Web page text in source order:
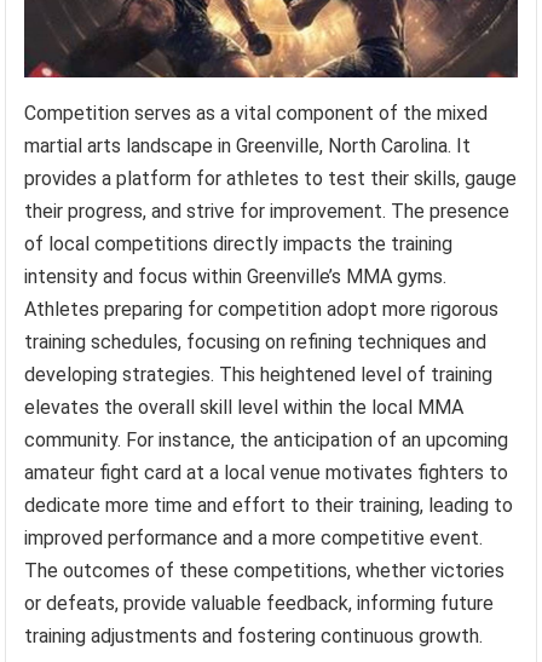
Competition serves as a vital component of the mixed
martial arts landscape in Greenville, North Carolina. It
provides a platform for athletes to test their skills, gauge
their progress, and strive for improvement. The presence
of local competitions directly impacts the training
intensity and focus within Greenville’s MMA gyms.
Athletes preparing for competition adopt more rigorous
training schedules, focusing on refining techniques and
developing strategies. This heightened level of training
elevates the overall skill level within the local MMA
community. For instance, the anticipation of an upcoming
amateur fight card at a local venue motivates fighters to
dedicate more time and effort to their training, leading to
improved performance and a more competitive event.
The outcomes of these competitions, whether victories
or defeats, provide valuable feedback, informing future
training adjustments and fostering continuous growth.